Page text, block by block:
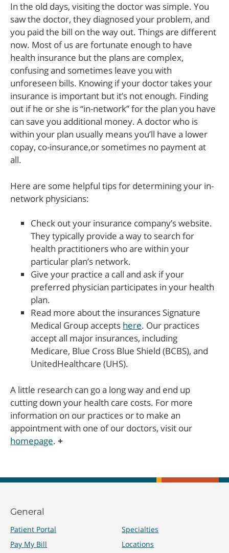
In the old days, visiting the doctor was simple. You
saw the doctor, they diagnosed your problem, and
you paid the bill on the way out. Things are different
now. Most of us are fortunate enough to have
health insurance but the plans are complex,
confusing and sometimes leave you with
unforeseen bills. Knowing if your doctor takes your
insurance is important but it’s not enough. Finding
out if he or she is “in-network” for the plan you have
can save you additional money. A doctor who is
within your plan usually means you’ll have a lower
copay, co-insurance,or sometimes no payment at
all.
Here are some helpful tips for determining your in-
network physicians:
Check out your insurance company’s website.
They typically provide a way to search for
health practitioners who are within your
particular plan’s network.
Give your practice a call and ask if your
preferred physician participates in your health
plan.
Read more about the insurances Signature
Medical Group accepts here. Our practices
accept all major insurances, including
Medicare, Blue Cross Blue Shield (BCBS), and
UnitedHealthcare (UHS).
A little research can go a long way and end up
cutting down your health care costs. For more
information on our practices or to make an
appointment with one of our doctors, visit our
homepage. +
General
Patient Portal
Pay My Bill
Specialties
Locations